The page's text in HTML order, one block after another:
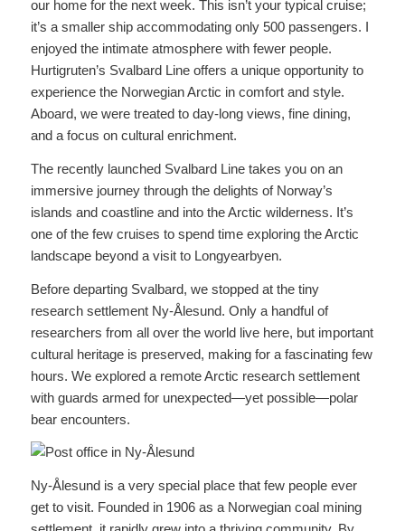
our home for the next week. This isn’t your typical cruise;
it’s a smaller ship accommodating only 500 passengers. I
enjoyed the intimate atmosphere with fewer people.
Hurtigruten’s Svalbard Line offers a unique opportunity to
experience the Norwegian Arctic in comfort and style.
Aboard, we were treated to day-long views, fine dining,
and a focus on cultural enrichment.
The recently launched Svalbard Line takes you on an
immersive journey through the delights of Norway’s
islands and coastline and into the Arctic wilderness. It’s
one of the few cruises to spend time exploring the Arctic
landscape beyond a visit to Longyearbyen.
Before departing Svalbard, we stopped at the tiny
research settlement Ny-Ålesund. Only a handful of
researchers from all over the world live here, but important
cultural heritage is preserved, making for a fascinating few
hours. We explored a remote Arctic research settlement
with guards armed for unexpected—yet possible—polar
bear encounters.
Ny-Ålesund is a very special place that few people ever
get to visit. Founded in 1906 as a Norwegian coal mining